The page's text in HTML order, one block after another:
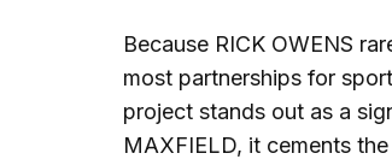
Because RICK OWENS
most partnerships for
project stands out as a
MAXFIELD, it cements